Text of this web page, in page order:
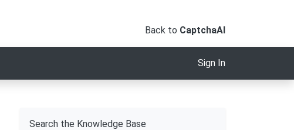
Back to CaptchaAI
Sign In
Search the Knowledge Base